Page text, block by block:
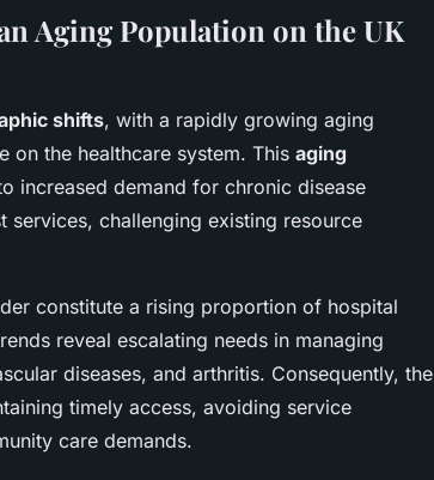
Aging Population on the UK
shifts, with a rapidly growing aging
on the healthcare system. This aging
increased demand for chronic disease
services, challenging existing resource
constitute a rising proportion of hospital
reveal escalating needs in managing
diseases, and arthritis. Consequently, the
timely access, avoiding service
care demands.